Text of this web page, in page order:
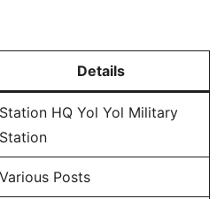
Details
Station HQ Yol Yol Military
Station
Various Posts